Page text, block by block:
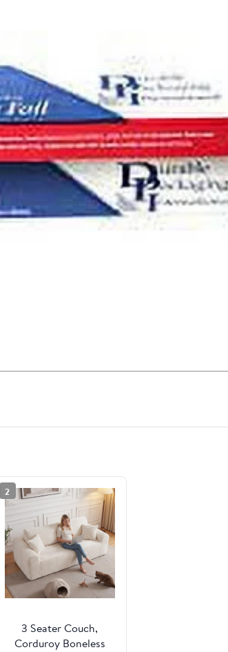
2
3 Seater Couch,
Corduroy Boneless